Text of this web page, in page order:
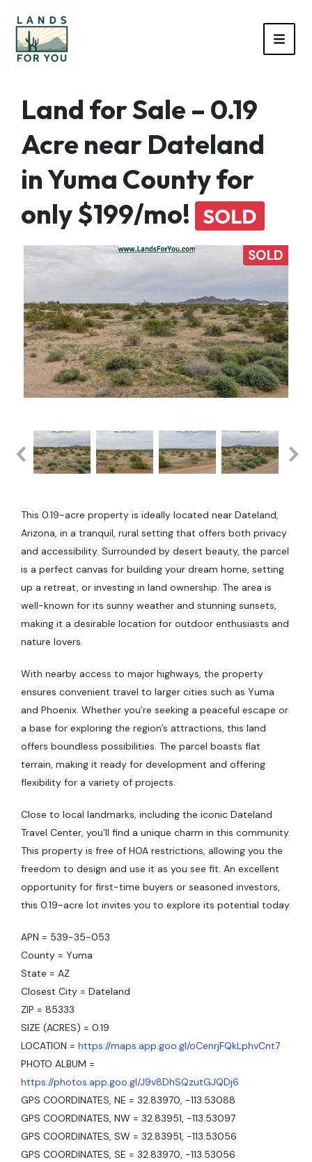
Land for Sale – 0.19
Acre near Dateland
in Yuma County for
only $199/mo! SOLD
SOLD
This 0.19-acre property is ideally located near Dateland,
Arizona, in a tranquil, rural setting that offers both privacy
and accessibility. Surrounded by desert beauty, the parcel
is a perfect canvas for building your dream home, setting
up a retreat, or investing in land ownership. The area is
well-known for its sunny weather and stunning sunsets,
making it a desirable location for outdoor enthusiasts and
nature lovers.
With nearby access to major highways, the property
ensures convenient travel to larger cities such as Yuma
and Phoenix. Whether you’re seeking a peaceful escape or
a base for exploring the region’s attractions, this land
offers boundless possibilities. The parcel boasts flat
terrain, making it ready for development and offering
flexibility for a variety of projects.
Close to local landmarks, including the iconic Dateland
Travel Center, you’ll find a unique charm in this community.
This property is free of HOA restrictions, allowing you the
freedom to design and use it as you see fit. An excellent
opportunity for first-time buyers or seasoned investors,
this 0.19-acre lot invites you to explore its potential today.
APN = 539-35-053
County = Yuma
State = AZ
Closest City = Dateland
ZIP = 85333
SIZE (ACRES) = 0.19
LOCATION = https://maps.app.goo.gl/oCenrjFQkLphvCnt7
PHOTO ALBUM =
https://photos.app.goo.gl/J9v8DhSQzutGJQDj6
GPS COORDINATES, NE = 32.83970, -113.53088
GPS COORDINATES, NW = 32.83951, -113.53097
GPS COORDINATES, SW = 32.83951, -113.53056
GPS COORDINATES, SE = 32.83970, -113.53056